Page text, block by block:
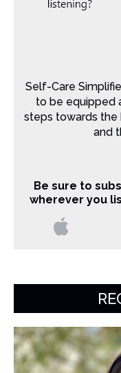
Self-Care
to be equipped
steps towards
and
Be sure to
wherever you